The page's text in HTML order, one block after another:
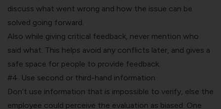
discuss what went wrong and how the issue can be
solved going forward.
Also while giving critical feedback, never mention who
said what. This helps avoid any conflicts later, and gives a
safe space for people to provide feedback.
#4. Use second or third-hand information
Don’t use information that is impossible to verify, else the
employee could perceive the evaluation as biased. One